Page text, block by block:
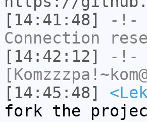
[14:41:48]
-!-
Connection
[14:42:12]
-!-
[14:45:48]
fork the